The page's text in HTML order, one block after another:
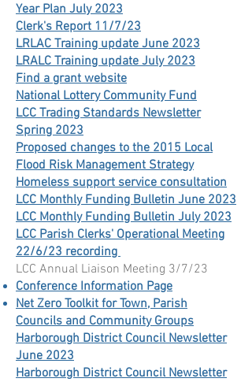
Year Plan July 2023
Clerk's Report 11/7/23
LRLAC Training update June 2023
LRALC Training update July 2023
Find a grant website
National Lottery Community Fund
LCC Trading Standards Newsletter
Spring 2023
Proposed changes to the 2015 Local
Flood Risk Management Strategy
Homeless support service consultation
LCC Monthly Funding Bulletin June 2023
LCC Monthly Funding Bulletin July 2023
LCC Parish Clerks' Operational Meeting
22/6/23 recording
LCC Annual Liaison Meeting 3/7/23
Conference Information Page
Net Zero Toolkit for Town, Parish
Councils and Community Groups
Harborough District Council Newsletter
June 2023​
Harborough District Council Newsletter